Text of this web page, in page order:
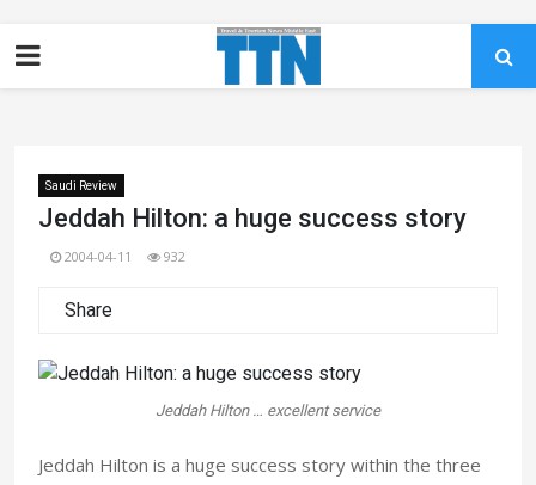
Saudi Review
Jeddah Hilton: a huge success story
2004-04-11 932
Share
Jeddah Hilton … excellent service
Jeddah Hilton is a huge success story within the three